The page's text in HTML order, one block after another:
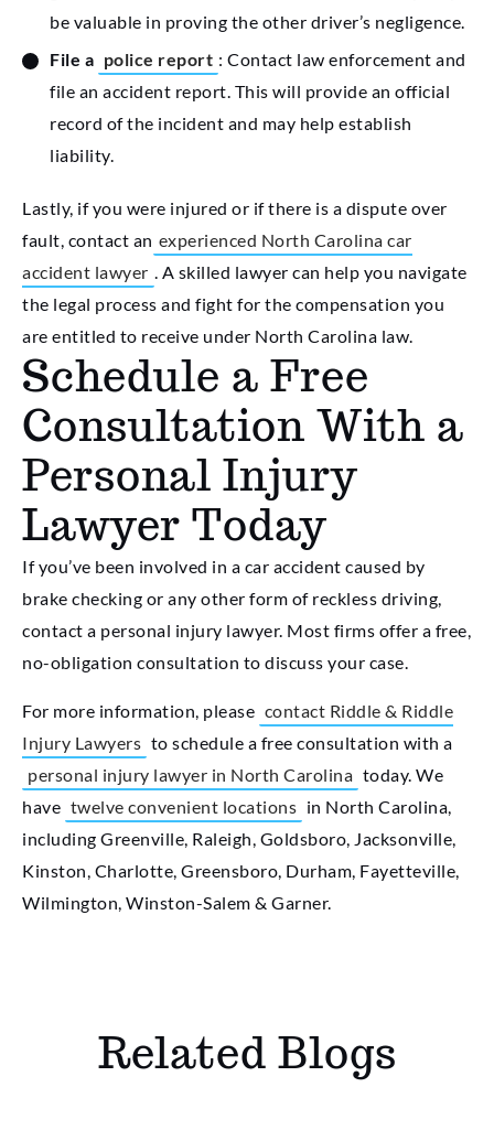
be valuable in proving the other driver’s negligence.
File a police report : Contact law enforcement and
file an accident report. This will provide an official
record of the incident and may help establish
liability.
Lastly, if you were injured or if there is a dispute over
fault, contact an experienced North Carolina car
accident lawyer . A skilled lawyer can help you navigate
the legal process and fight for the compensation you
are entitled to receive under North Carolina law.
Schedule a Free
Consultation With a
Personal Injury
Lawyer Today
If you’ve been involved in a car accident caused by
brake checking or any other form of reckless driving,
contact a personal injury lawyer. Most firms offer a free,
no-obligation consultation to discuss your case.
For more information, please contact Riddle & Riddle
Injury Lawyers to schedule a free consultation with a
personal injury lawyer in North Carolina today. We
have twelve convenient locations in North Carolina,
including Greenville, Raleigh, Goldsboro, Jacksonville,
Kinston, Charlotte, Greensboro, Durham, Fayetteville,
Wilmington, Winston-Salem & Garner.
Related Blogs